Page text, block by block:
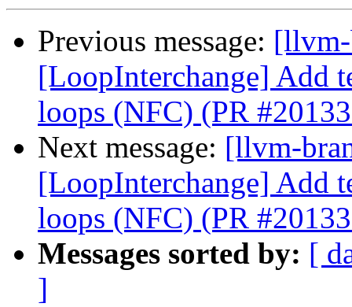
Previous message:
[LoopInterchange] Add
loops (NFC) (PR
Next message: [llvm-
[LoopInterchange] Add
loops (NFC) (PR
Messages sorted by: [
]